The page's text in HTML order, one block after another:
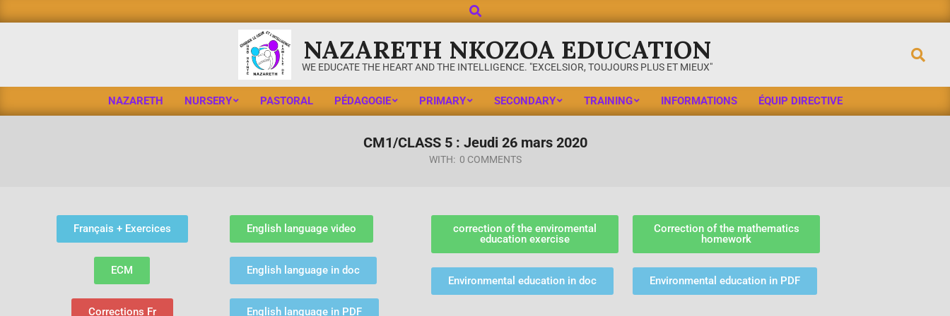
NAZARETH NKOZOA EDUCATION
WE EDUCATE THE HEART AND THE INTELLIGENCE. "EXCELSIOR, TOUJOURS PLUS ET MIEUX"
NAZARETH NURSERY PASTORAL PÉDAGOGIE PRIMARY SECONDARY TRAINING INFORMATIONS ÉQUIP DIRECTIVE
CM1/CLASS 5 : Jeudi 26 mars 2020
WITH: 0 COMMENTS
Français + Exercices
ECM
Corrections Fr
English language video
English language in doc
English language in PDF
correction of the enviromental
education exercise
Environmental education in doc
Correction of the mathematics
homework
Environmental education in PDF